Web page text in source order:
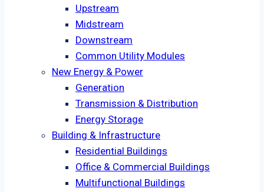
Upstream
Midstream
Downstream
Common Utility Modules
New Energy & Power
Generation
Transmission & Distribution
Energy Storage
Building & Infrastructure
Residential Buildings
Office & Commercial Buildings
Multifunctional Buildings